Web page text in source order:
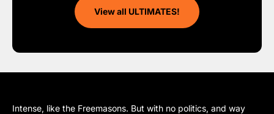
View all ULTIMATES!
Intense, like the Freemasons. But with no politics, and way